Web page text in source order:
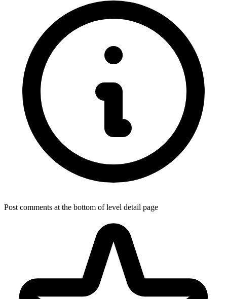
Post comments at the bottom of level detail page